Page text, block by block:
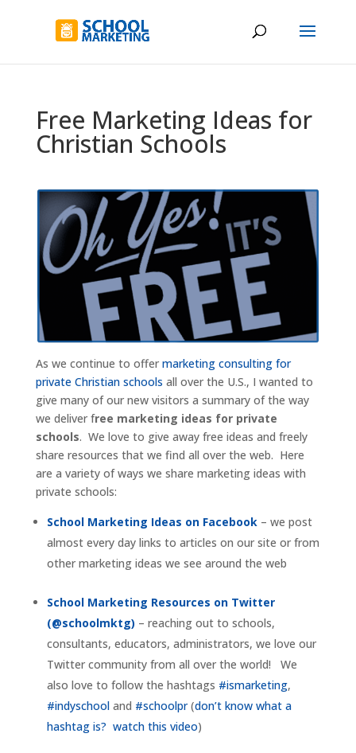
Free Marketing Ideas for
Christian Schools
As we continue to offer marketing consulting for
private Christian schools all over the U.S., I wanted to
give many of our new visitors a summary of the way
we deliver free marketing ideas for private
schools. We love to give away free ideas and freely
share resources that we find all over the web. Here
are a variety of ways we share marketing ideas with
private schools:
School Marketing Ideas on Facebook– we post
almost every day links to articles on our site or from
other marketing ideas we see around the web
School Marketing Resources on Twitter
(@schoolmktg) – reaching out to schools,
consultants, educators, administrators, we love our
Twitter community from all over the world! We
also love to follow the hashtags #ismarketing,
#indyschooland #schoolpr(don’t know what a
hashtag is? watch this video)